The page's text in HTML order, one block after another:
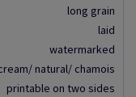
long grain
laid
watermarked
natural/ chamois
printable on two sides